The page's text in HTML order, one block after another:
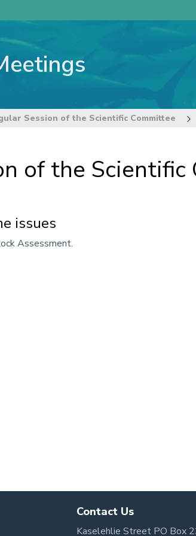
Session of the Scientific Committee
of the Scientific
issues
Assessment.
Contact Us
Kaselehlie Street PO Box